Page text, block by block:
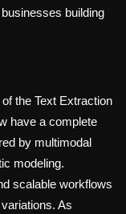
building
the Text Extraction
have a complete
by multimodal
modeling.
scalable workflows
As